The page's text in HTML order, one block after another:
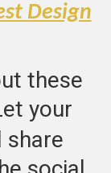
Design
these
your
share